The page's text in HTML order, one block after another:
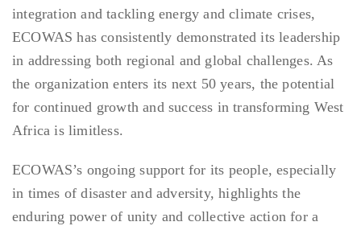
integration and tackling energy and climate crises,
ECOWAS has consistently demonstrated its leadership
in addressing both regional and global challenges. As
the organization enters its next 50 years, the potential
for continued growth and success in transforming West
Africa is limitless.
ECOWAS’s ongoing support for its people, especially
in times of disaster and adversity, highlights the
enduring power of unity and collective action for a